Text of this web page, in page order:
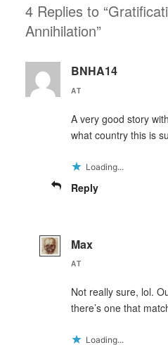
4 Replies to
Annihilation”
BNHA14
AT
A very good story
what country this is
Loading...
Reply
Max
AT
Not really sure, lol.
there’s one that
Loading...